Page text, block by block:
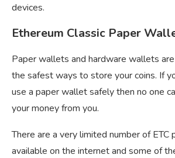
devices.
Ethereum Classic Paper
Paper wallets and hardware wallets
the safest ways to store your coins. If
use a paper wallet safely then no one
your money from you.
There are a very limited number of ETC
available on the internet and some of